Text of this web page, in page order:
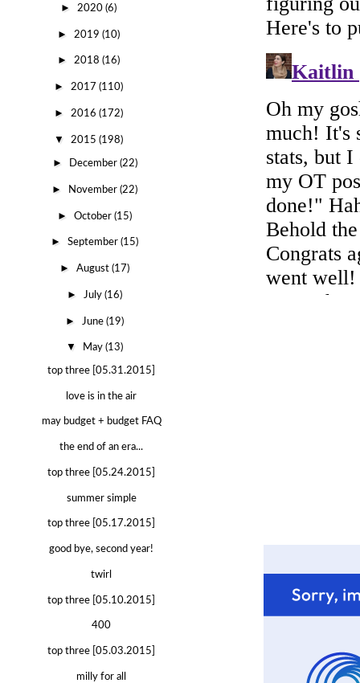
► 2020 (6)
► 2019 (10)
► 2018 (16)
► 2017 (110)
► 2016 (172)
▼ 2015 (198)
► December (22)
► November(22)
►October(15)
►September(15)
►August(17)
► July(16)
► June(19)
▼ May(13)
top three [05.31.2015]
love is in the air
may budget + budget FAQ
the end of an era...
top three [05.24.2015]
summer simple
top three [05.17.2015]
good bye, second year!
twirl
top three [05.10.2015]
400
top three [05.03.2015]
milly for all